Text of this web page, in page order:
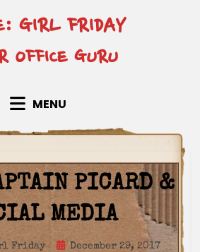
GIRL FRIDAY
OFFICE GURU
MENU
PICARD &
MEDIA
Friday
Posted
December 29, 2017